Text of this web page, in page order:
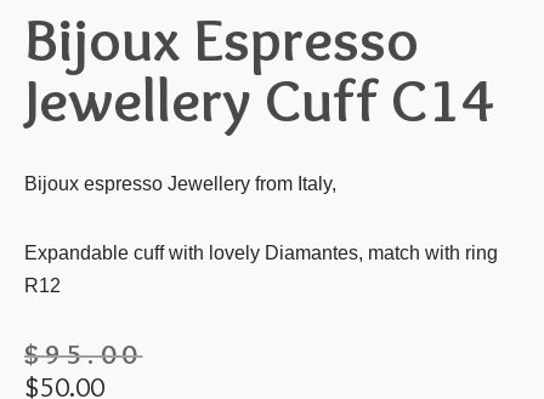
Bijoux Espresso
Jewellery Cuff C14
Bijoux espresso Jewellery from Italy,
Expandable cuff with lovely Diamantes, match with ring
R12
$95.00
$50.00